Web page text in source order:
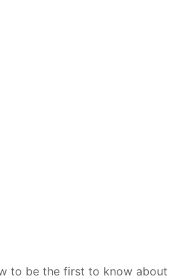
to be the first to know about